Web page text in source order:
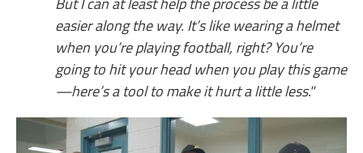
easier along the way. It’s like wearing a helmet
when you’re playing football, right? You’re
going to hit your head when you play this game
—here’s a tool to make it hurt a little less."